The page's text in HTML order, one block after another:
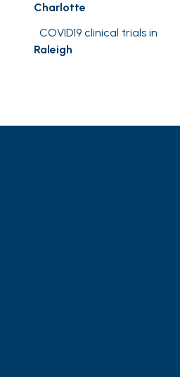
Charlotte
COVID19 clinical trials in
Raleigh